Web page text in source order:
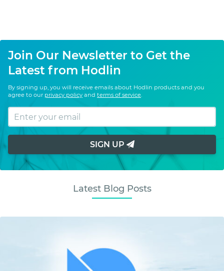
Join Our Newsletter to Get the
Latest from Hodlin
By signing up, you will receive emails about Hodlin products and you
agree to our privacy policy and terms of service
SIGN UP
Latest Blog Posts